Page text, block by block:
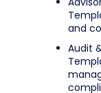
and
Audit